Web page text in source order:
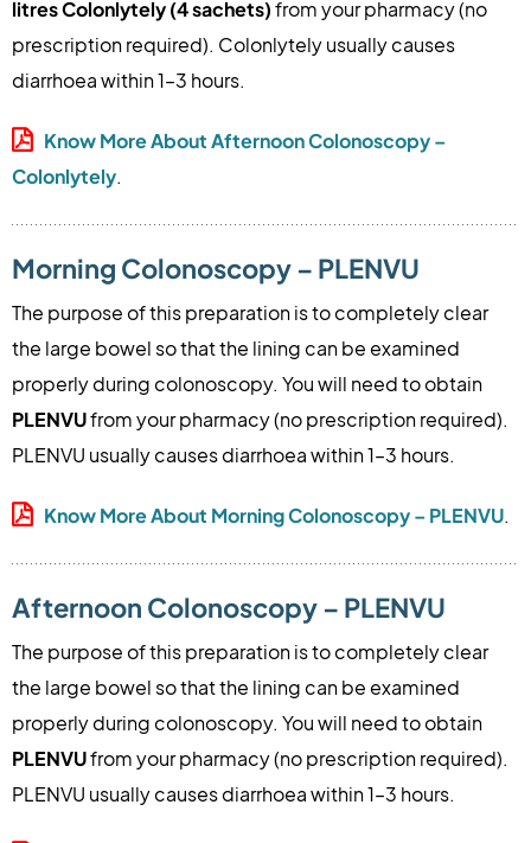
litres Colonlytely (4 sachets) from your pharmacy (no
prescription required). Colonlytely usually causes
diarrhoea within 1–3 hours.
Know More About Afternoon Colonoscopy –
Colonlytely.
Morning Colonoscopy – PLENVU
The purpose of this preparation is to completely clear
the large bowel so that the lining can be examined
properly during colonoscopy. You will need to obtain
PLENVUfrom your pharmacy (no prescription required).
PLENVU usually causes diarrhoea within 1–3 hours.
Know More About Morning Colonoscopy – PLENVU.
Afternoon Colonoscopy – PLENVU
The purpose of this preparation is to completely clear
the large bowel so that the lining can be examined
properly during colonoscopy. You will need to obtain
PLENVUfrom your pharmacy (no prescription required).
PLENVU usually causes diarrhoea within 1–3 hours.